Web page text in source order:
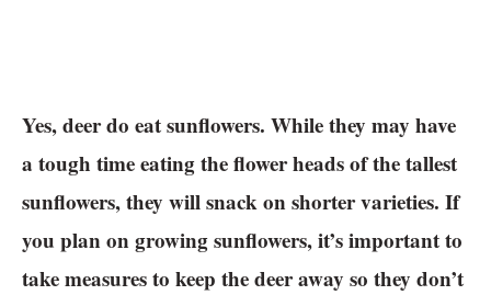
Yes, deer do eat sunflowers. While they may have
a tough time eating the flower heads of the tallest
sunflowers, they will snack on shorter varieties. If
you plan on growing sunflowers, it’s important to
take measures to keep the deer away so they don’t